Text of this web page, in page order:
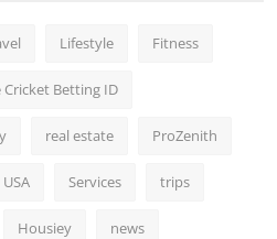
Lifestyle Fitness
Cricket Betting ID
real estate ProZenith
USA Services trips
Housiey news